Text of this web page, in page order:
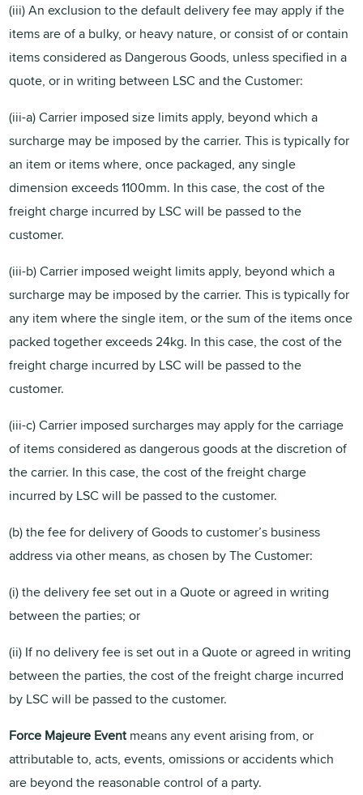
(iii) An exclusion to the default delivery fee may apply if the
items are of a bulky, or heavy nature, or consist of or contain
items considered as Dangerous Goods, unless specified in a
quote, or in writing between LSC and the Customer:
(iii-a) Carrier imposed size limits apply, beyond which a
surcharge may be imposed by the carrier. This is typically for
an item or items where, once packaged, any single
dimension exceeds 1100mm. In this case, the cost of the
freight charge incurred by LSC will be passed to the
customer.
(iii-b) Carrier imposed weight limits apply, beyond which a
surcharge may be imposed by the carrier. This is typically for
any item where the single item, or the sum of the items once
packed together exceeds 24kg. In this case, the cost of the
freight charge incurred by LSC will be passed to the
customer.
(iii-c) Carrier imposed surcharges may apply for the carriage
of items considered as dangerous goods at the discretion of
the carrier. In this case, the cost of the freight charge
incurred by LSC will be passed to the customer.
(b) the fee for delivery of Goods to customer’s business
address via other means, as chosen by The Customer:
(i) the delivery fee set out in a Quote or agreed in writing
between the parties; or
(ii) If no delivery fee is set out in a Quote or agreed in writing
between the parties, the cost of the freight charge incurred
by LSC will be passed to the customer.
Force Majeure Event means any event arising from, or
attributable to, acts, events, omissions or accidents which
are beyond the reasonable control of a party.